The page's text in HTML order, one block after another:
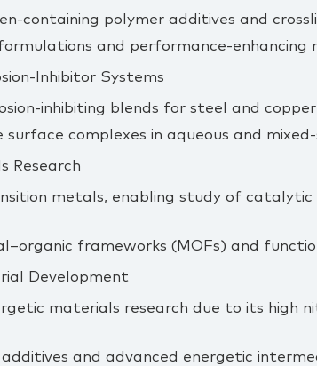
polymer additives and
and performance‑enhancing
Systems
blends for steel and
complexes in aqueous and
Research
metals, enabling study of catalytic
frameworks (MOFs) and
Development
materials research due to its high
and advanced energetic